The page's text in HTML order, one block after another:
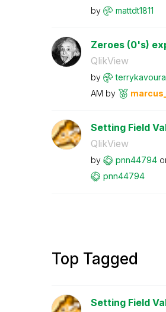
by
mattdt1811
Zeroes (0's)
QlikView
by
AM by
Setting Field
QlikView
by pnn44794
pnn44794
Top Tagged
Setting Field